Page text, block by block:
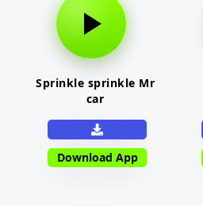
Sprinkle sprinkle Mr
car
Download App